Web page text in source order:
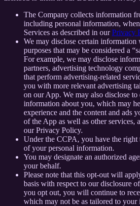
The Company collects information
including personal information,
Services as described in ourPrivacy
We may disclose certain
purposes that may be considered a
For example, we may disclose
partners, advertising technology
that perform advertising-related
you with more relevant advertising
on our App. We may also disclose
information about you, which may
experience and the content and ads
of the App as well as other services,
our Privacy Policy.
Under the CCPA, you have the right
of your personal information.
You may designate an authorized
your behalf.
Please note that this opt-out will
basis with respect to our disclosure
you opt out, you will continue to
which may not be as tailored to your